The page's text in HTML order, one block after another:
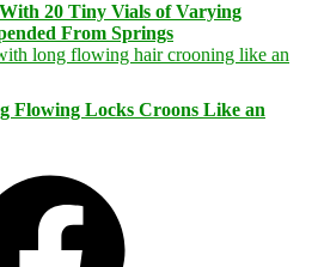
20 Tiny Vials of Varying
From Springs
Flowing Locks Croons Like an